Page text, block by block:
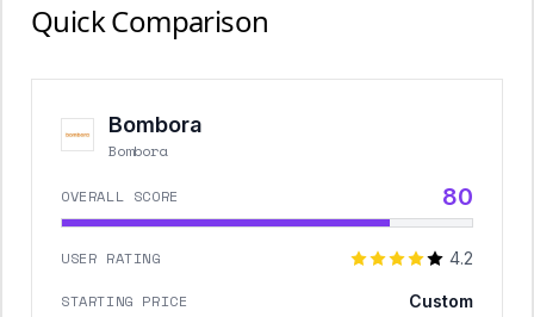
Quick Comparison
Bombora
Bombora
OVERALL SCORE 80
USER RATING 4.2
STARTING PRICE Custom